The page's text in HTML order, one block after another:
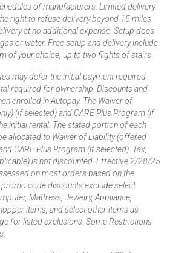
of manufacturers. Limited delivery
right to refuse delivery beyond 15 miles.
at no additional expense. Setup does
or water. Free setup and delivery include
of your choice, up to two flights of stairs.
may defer the initial payment required
required for ownership. Discounts and
enrolled in Autopay. The Waiver of
(if selected) and CARE Plus Program (if
initial rental. The stated portion of each
allocated to Waiver of Liability (offered
CARE Plus Program (if selected). Tax,
is not discounted. Effective 2/28/25
on most orders based on the
promo code discounts exclude select
Mattress, Jewelry, Appliance,
items, and select other items as
for listed exclusions. Some Restrictions